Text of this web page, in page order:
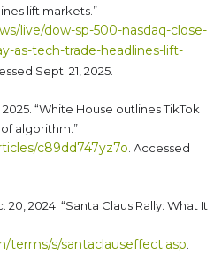
lift markets.”
live/dow-sp-500-nasdaq-close-
as-tech-trade-headlines-lift-
Sept. 21, 2025.
“White House outlines TikTok
algorithm.”
c89dd747yz7o . Accessed
2024. “Santa Claus Rally: What It
terms/s/santaclauseffect.asp